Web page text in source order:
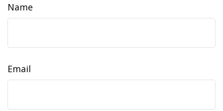
Name
Email